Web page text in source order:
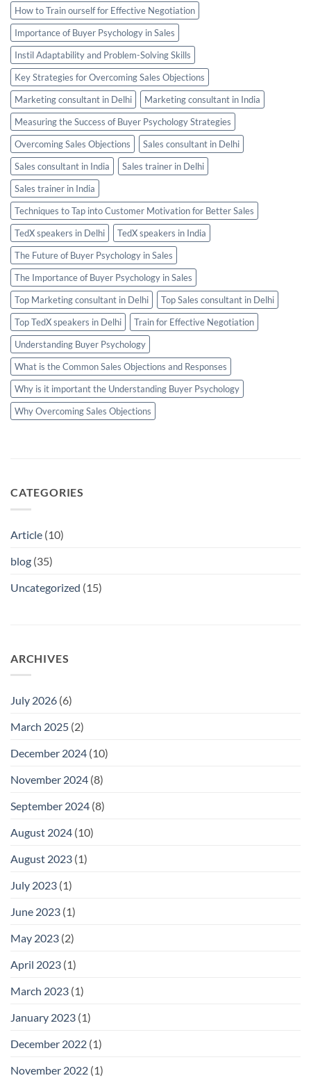
How to Train ourself for Effective Negotiation
Importance of Buyer Psychology in Sales
Instil Adaptability and Problem-Solving Skills
Key Strategies for Overcoming Sales Objections
Marketing consultant in Delhi
Marketing consultant in India
Measuring the Success of Buyer Psychology Strategies
Overcoming Sales Objections
Sales consultant in Delhi
Sales consultant in India
Sales trainer in Delhi
Sales trainer in India
Techniques to Tap into Customer Motivation for Better Sales
TedX speakers in Delhi
TedX speakers in India
The Future of Buyer Psychology in Sales
The Importance of Buyer Psychology in Sales
Top Marketing consultant in Delhi
Top Sales consultant in Delhi
Top TedX speakers in Delhi
Train for Effective Negotiation
Understanding Buyer Psychology
What is the Common Sales Objections and Responses
Why is it important the Understanding Buyer Psychology
Why Overcoming Sales Objections
CATEGORIES
Article (10)
blog (35)
Uncategorized (15)
ARCHIVES
July 2026 (6)
March 2025 (2)
December 2024 (10)
November 2024 (8)
September 2024 (8)
August 2024 (10)
August 2023 (1)
July 2023 (1)
June 2023 (1)
May 2023 (2)
April 2023 (1)
March 2023 (1)
January 2023 (1)
December 2022 (1)
November 2022 (1)